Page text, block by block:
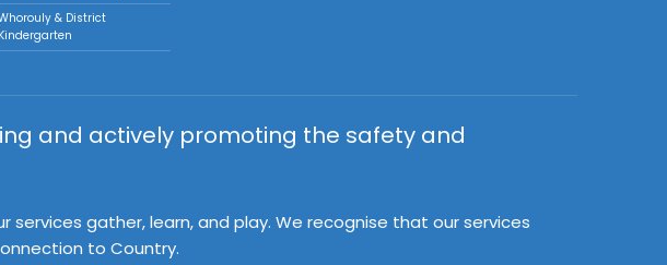
& District
Kindergarten
and actively promoting the safety and
gather, learn, and play. We recognise that our services
to Country.